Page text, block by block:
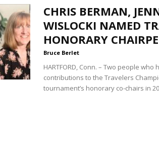
CHRIS BERMAN,
WISLOCKI NAMED
HONORARY
Bruce Berlet
HARTFORD, Conn. – Two people
contributions to the Travelers
tournament’s honorary co-chairs in